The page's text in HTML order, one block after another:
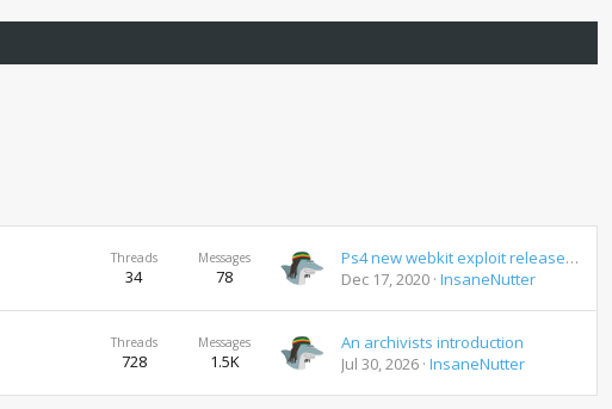
Threads
34
Messages
78
Ps4 new webkit exploit released new jailbreak coming 7.02
Dec 17, 2020 InsaneNutter
Threads
728
Messages
1.5K
An archivists introduction
Jul 30, 2026 InsaneNutter